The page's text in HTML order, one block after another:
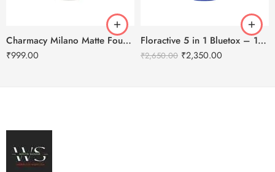
Charmacy Milano Matte Foundation-30ml
₹999.00
Floractive 5 in 1 Bluetox – 120ml
₹2,650.00 ₹2,350.00